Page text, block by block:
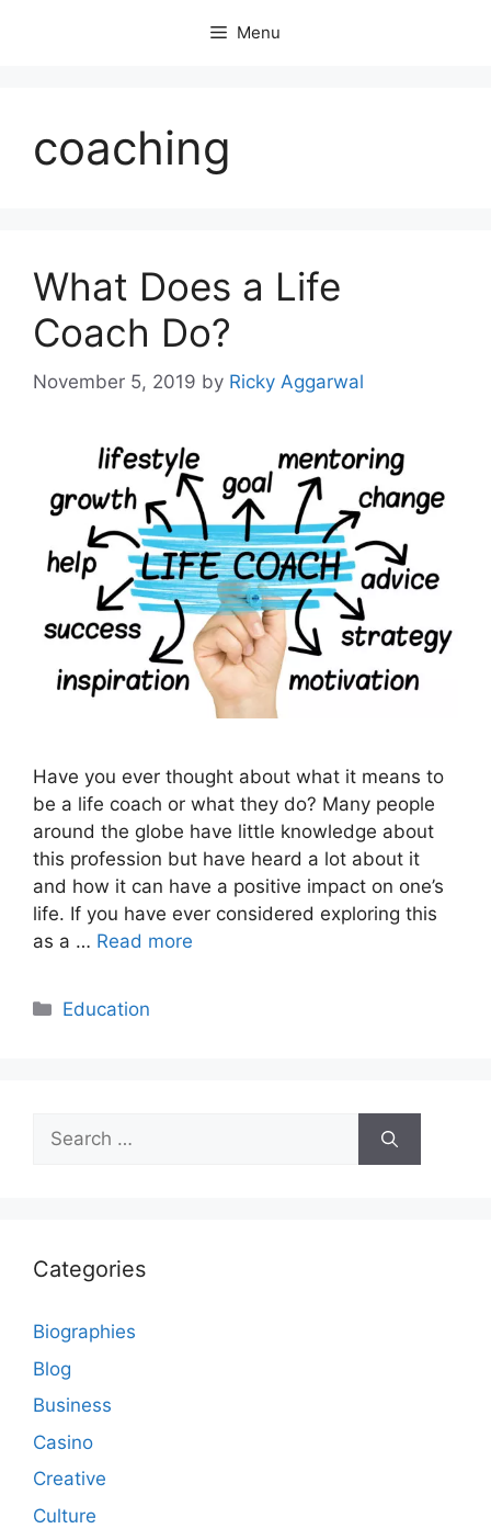
Menu
coaching
What Does a Life
Coach Do?
November 5, 2019 by Ricky Aggarwal
Have you ever thought about what it means to
be a life coach or what they do? Many people
around the globe have little knowledge about
this profession but have heard a lot about it
and how it can have a positive impact on one’s
life. If you have ever considered exploring this
as a … Read more
Categories
Education
Search
for:
Categories
Biographies
Blog
Business
Casino
Creative
Culture